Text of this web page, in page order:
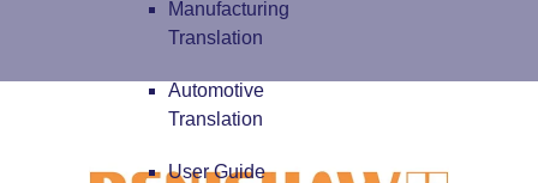
Manufacturing
Translation
Automotive
Translation
User Guide